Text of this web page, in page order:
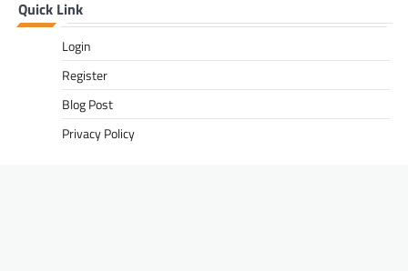
Quick Link
Login
Register
Blog Post
Privacy Policy